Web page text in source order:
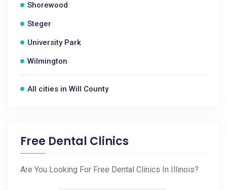
Shorewood
Steger
University Park
Wilmington
All cities in Will County
Free Dental Clinics
Are You Looking For Free Dental Clinics In Illinois?